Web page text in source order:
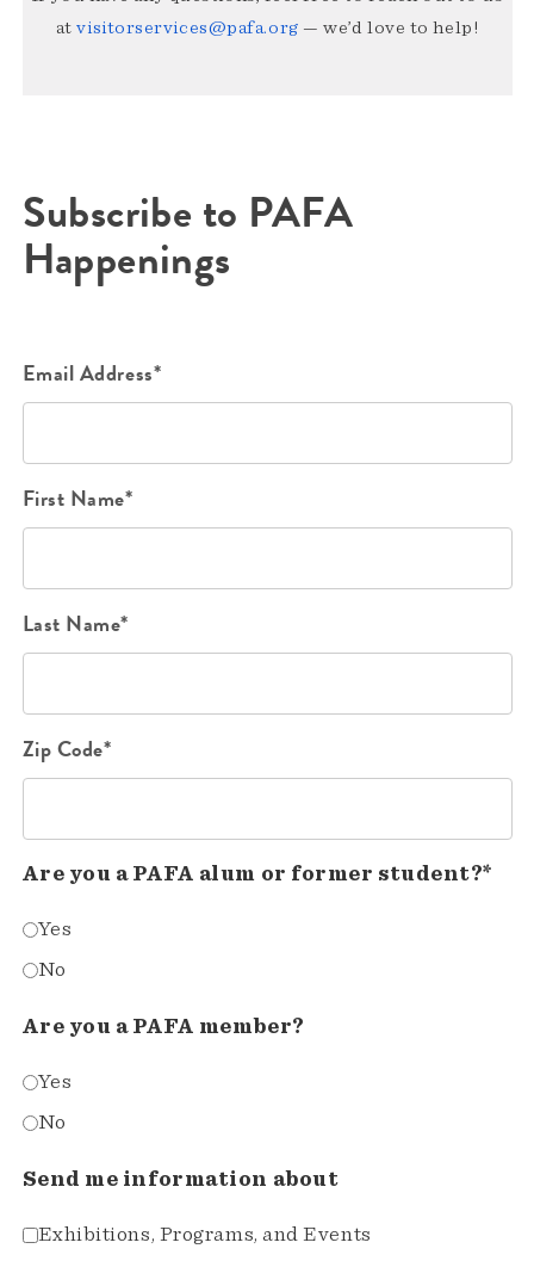
atvisitorservices@pafa.org — we’d love to help!
Subscribe to PAFA
Happenings
Email Address*
First Name*
Last Name*
Zip Code*
Are you a PAFA alum or former student?*
Yes
No
Are you a PAFA member?
Yes
No
Send me information about
Exhibitions, Programs, and Events